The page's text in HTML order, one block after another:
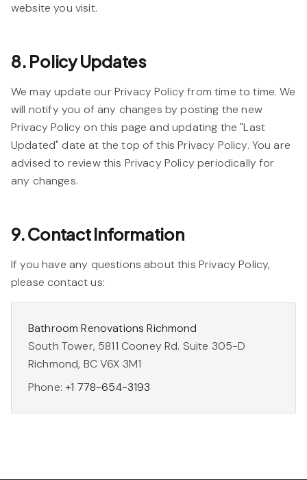
website you visit.
8. Policy Updates
We may update our Privacy Policy from time to time. We
will notify you of any changes by posting the new
Privacy Policy on this page and updating the "Last
Updated" date at the top of this Privacy Policy. You are
advised to review this Privacy Policy periodically for
any changes.
9. Contact Information
If you have any questions about this Privacy Policy,
please contact us:
Bathroom Renovations Richmond
South Tower, 5811 Cooney Rd. Suite 305-D
Richmond, BC V6X 3M1
Phone:+1 778-654-3193